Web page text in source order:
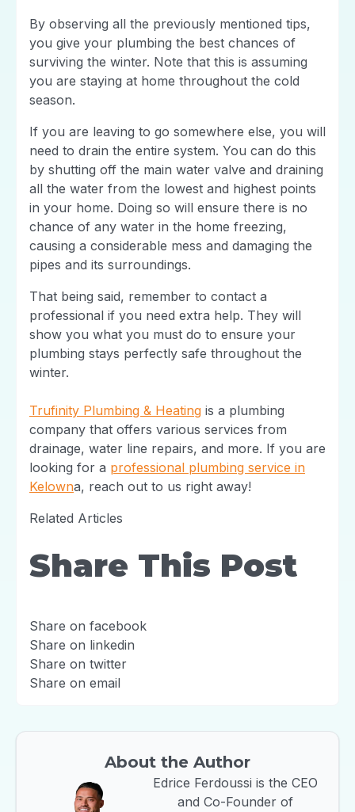
By observing all the previously mentioned tips,
you give your plumbing the best chances of
surviving the winter. Note that this is assuming
you are staying at home throughout the cold
season.
If you are leaving to go somewhere else, you will
need to drain the entire system. You can do this
by shutting off the main water valve and draining
all the water from the lowest and highest points
in your home. Doing so will ensure there is no
chance of any water in the home freezing,
causing a considerable mess and damaging the
pipes and its surroundings.
That being said, remember to contact a
professional if you need extra help. They will
show you what you must do to ensure your
plumbing stays perfectly safe throughout the
winter.
Trufinity Plumbing & Heating is a plumbing
company that offers various services from
drainage, water line repairs, and more. If you are
looking for a professional plumbing service in
Kelowna, reach out to us right away!
Related Articles
Share This Post
Share on facebook
Share on linkedin
Share on twitter
Share on email
About the Author
Edrice Ferdoussi is the CEO
and Co-Founder of